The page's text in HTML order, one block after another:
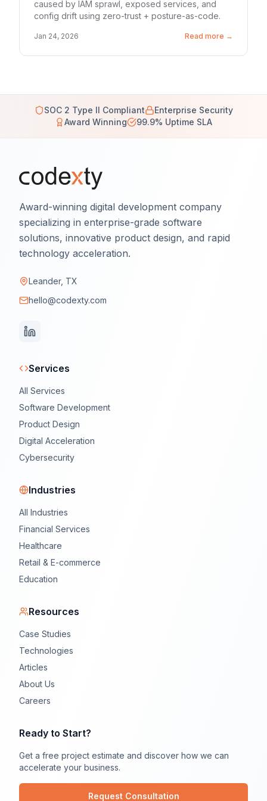
caused by IAM sprawl, exposed services, and
config drift using zero-trust + posture-as-code.
Jan 24, 2026 Read more →
SOC 2 Type II Compliant
Enterprise Security
Award Winning
99.9% Uptime SLA
Award-winning digital development company
specializing in enterprise-grade software
solutions, innovative product design, and rapid
technology acceleration.
Leander, TX
hello@codexty.com
Services
All Services
Software Development
Product Design
Digital Acceleration
Cybersecurity
Industries
All Industries
Financial Services
Healthcare
Retail & E-commerce
Education
Resources
Case Studies
Technologies
Articles
About Us
Careers
Ready to Start?
Get a free project estimate and discover how we can
accelerate your business.
Request Consultation